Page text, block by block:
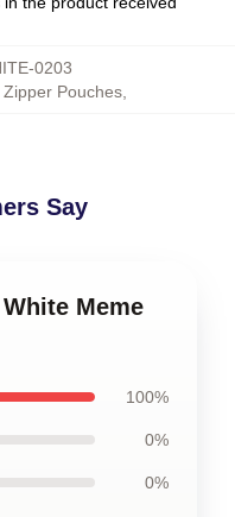
0203
Pouches,
Say
Meme
100%
0%
0%